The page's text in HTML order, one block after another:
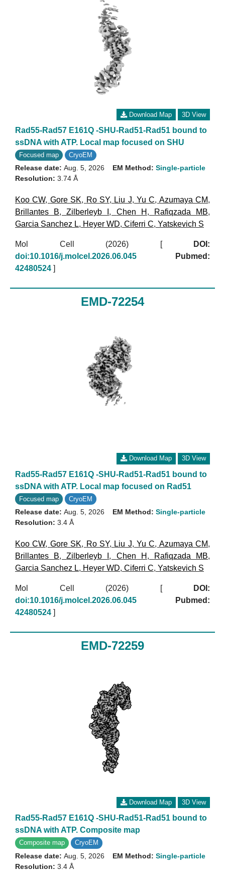
Download Map 3D View
Rad55-Rad57 E161Q -SHU-Rad51-Rad51 bound to
ssDNA with ATP. Local map focused on SHU
Focused map CryoEM
Release date: Aug. 5, 2026
Resolution: 3.74 Å
EM Method: Single-particle
Koo CW, Gore SK, Ro SY, Liu J, Yu C, Azumaya CM,
Brillantes B,Zilberleyb I , Chen H , Rafiqzada MB,
Garcia Sanchez L, Heyer WD, Ciferri C, Yatskevich S
Mol Cell (2026)
DOI:
doi:10.1016/j.molcel.2026.06.045
Pubmed:
42480524
EMD-72254
Download Map 3D View
Rad55-Rad57 E161Q -SHU-Rad51-Rad51 bound to
ssDNA with ATP. Local map focused on Rad51
Focused map CryoEM
Release date: Aug. 5, 2026
Resolution: 3.4 Å
EM Method: Single-particle
Koo CW, Gore SK, Ro SY, Liu J, Yu C, Azumaya CM,
Brillantes B,Zilberleyb I , Chen H , Rafiqzada MB,
Garcia Sanchez L, Heyer WD, Ciferri C, Yatskevich S
Mol Cell (2026) [
DOI:
doi:10.1016/j.molcel.2026.06.045
Pubmed:
42480524 ]
EMD-72259
Download Map 3D View
Rad55-Rad57 E161Q -SHU-Rad51-Rad51 bound to
ssDNA with ATP. Composite map
Composite map CryoEM
Release date: Aug. 5, 2026
Resolution: 3.4 Å
EM Method: Single-particle